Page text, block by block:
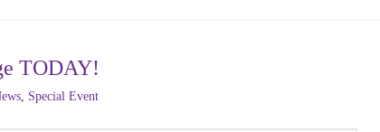
TODAY!
Special Event